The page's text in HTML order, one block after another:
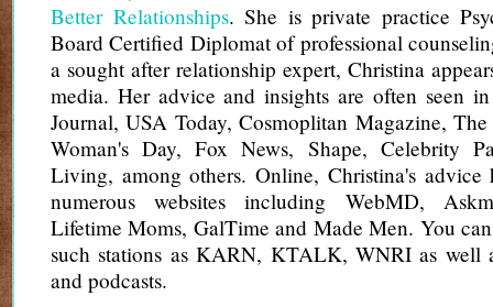
Better Relationships. She is private practice
Board Certified Diplomat of professional
a sought after relationship expert, Christina
media. Her advice and insights are often seen
Journal, USA Today, Cosmoplitan Magazine,
Woman's Day, Fox News, Shape, Celebrity
Living, among others. Online, Christina's advice
numerous websites including WebMD,
Lifetime Moms, GalTime and Made Men. You
such stations as KARN, KTALK, WNRI as well
and podcasts.